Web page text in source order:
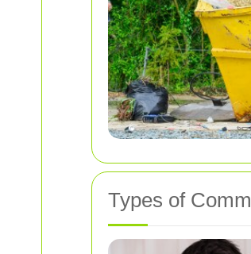
Types of